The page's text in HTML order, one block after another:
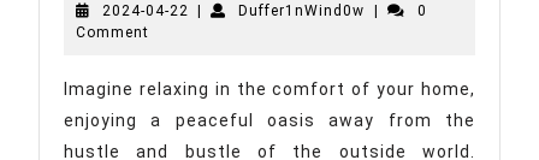
of
Windows:
A
2024-04-22 2024-
Duffer1nWind0w Duffer1nWind0w
0
Comment
Imagine relaxing in the comfort of your home,
enjoying a peaceful oasis away from the
hustle and bustle of the outside world.